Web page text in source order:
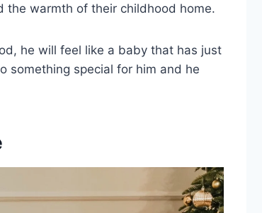
the warmth of their childhood home.
he will feel like a baby that has just
something special for him and he